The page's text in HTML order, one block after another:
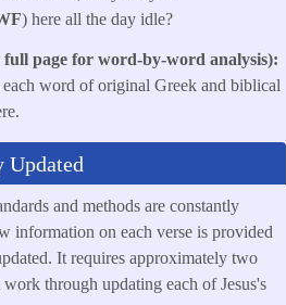
) here all the day idle?
full page for word-by-word analysis):
word of original Greek and biblical
Updated
and methods are constantly
information on each verse is provided
It requires approximately two
through updating each of Jesus's